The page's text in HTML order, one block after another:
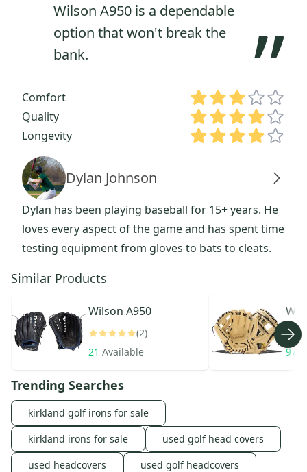
Wilson A950 is a dependable
option that won't break the
bank.
”
Comfort
Quality
Longevity
Dylan Johnson
Dylan has been playing baseball for 15+ years. He
loves every aspect of the game and has spent time
testing equipment from gloves to bats to cleats.
Similar Products
Wilson A950
(2)
21 Available 971
Trending Searches
kirkland golf irons for sale
kirkland irons for sale
used golf head covers
used headcovers
used golf headcovers